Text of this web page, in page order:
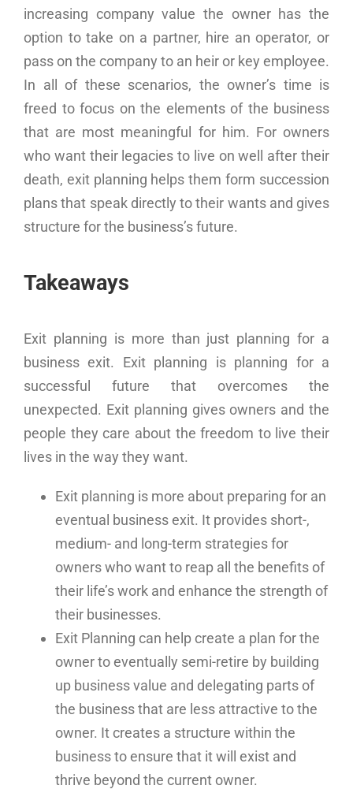
increasing company value the owner has the
option to take on a partner, hire an operator, or
pass on the company to an heir or key employee.
In all of these scenarios, the owner’s time is
freed to focus on the elements of the business
that are most meaningful for him. For owners
who want their legacies to live on well after their
death, exit planning helps them form succession
plans that speak directly to their wants and gives
structure for the business’s future.
Takeaways
Exit planning is more than just planning for a
business exit. Exit planning is planning for a
successful future that overcomes the
unexpected. Exit planning gives owners and the
people they care about the freedom to live their
lives in the way they want.
Exit planning is more about preparing for an
eventual business exit. It provides short-,
medium- and long-term strategies for
owners who want to reap all the benefits of
their life’s work and enhance the strength of
their businesses.
Exit Planning can help create a plan for the
owner to eventually semi-retire by building
up business value and delegating parts of
the business that are less attractive to the
owner. It creates a structure within the
business to ensure that it will exist and
thrive beyond the current owner.